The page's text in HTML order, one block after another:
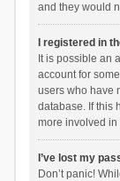
and they would
I registered in
It is possible an
account for
users who have
database. If this
more involved
I’ve lost my
Don’t panic!